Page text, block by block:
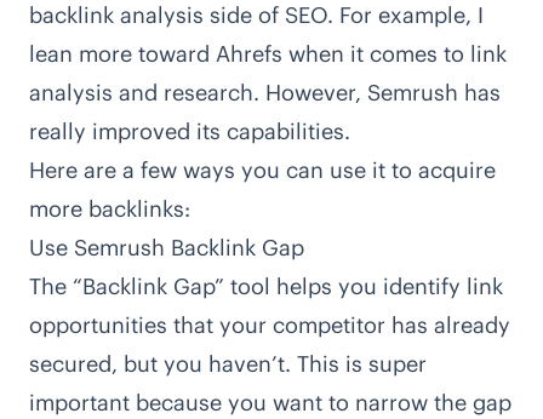
backlink analysis side of SEO. For example, I
lean more toward Ahrefs when it comes to link
analysis and research. However, Semrush has
really improved its capabilities.
Here are a few ways you can use it to acquire
more backlinks:
Use Semrush Backlink Gap
The “Backlink Gap” tool helps you identify link
opportunities that your competitor has already
secured, but you haven’t. This is super
important because you want to narrow the gap